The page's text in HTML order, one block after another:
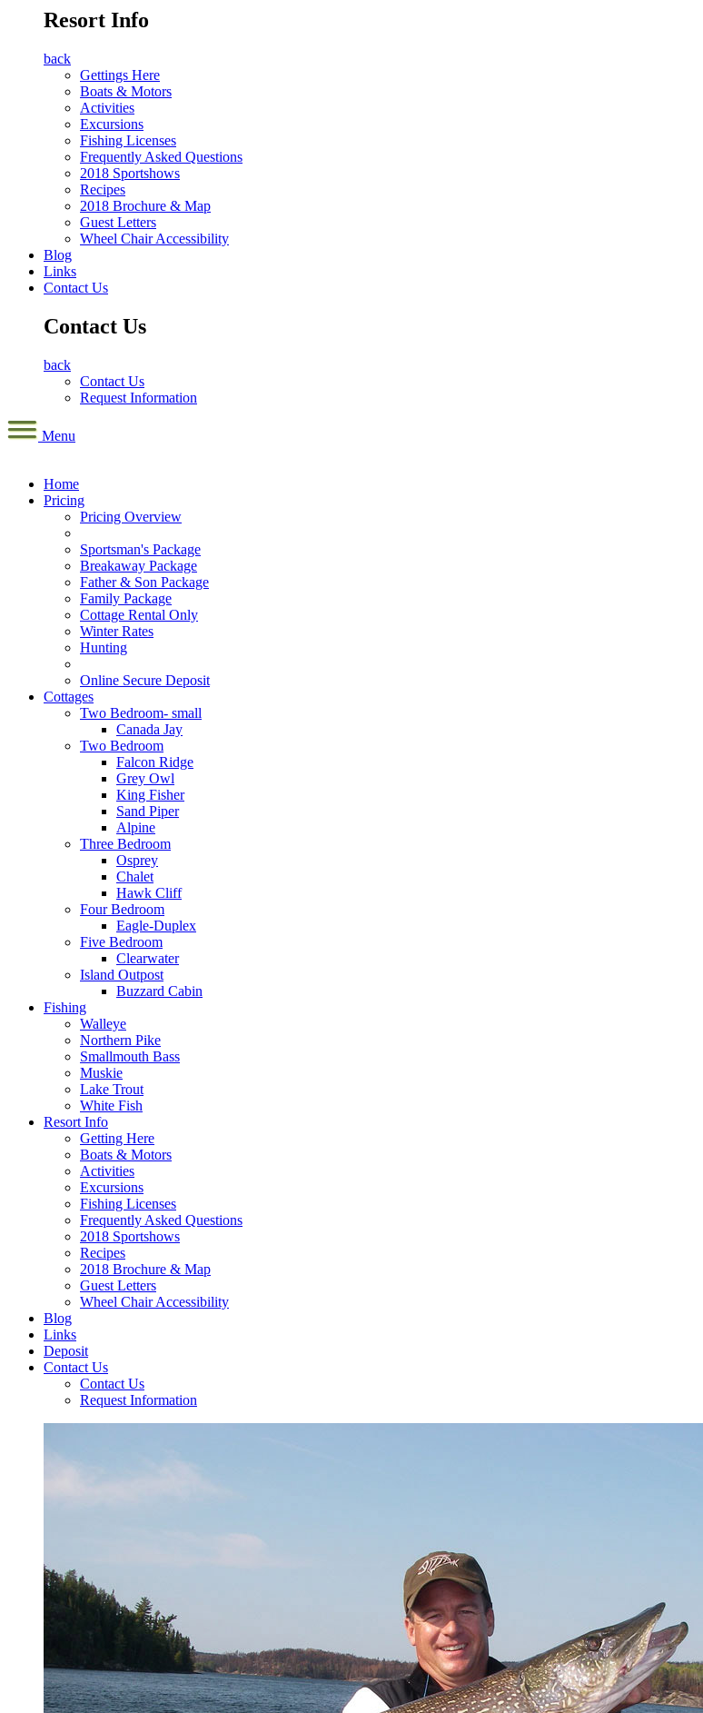
Resort Info
back
Gettings Here
Boats & Motors
Activities
Excursions
Fishing Licenses
Frequently Asked Questions
2018 Sportshows
Recipes
2018 Brochure & Map
Guest Letters
Wheel Chair Accessibility
Blog
Links
Contact Us
Contact Us
back
Contact Us
Request Information
Menu
Home
Pricing
Pricing Overview
Sportsman's Package
Breakaway Package
Father & Son Package
Family Package
Cottage Rental Only
Winter Rates
Hunting
Online Secure Deposit
Cottages
Two Bedroom- small
Canada Jay
Two Bedroom
Falcon Ridge
Grey Owl
King Fisher
Sand Piper
Alpine
Three Bedroom
Osprey
Chalet
Hawk Cliff
Four Bedroom
Eagle-Duplex
Five Bedroom
Clearwater
Island Outpost
Buzzard Cabin
Fishing
Walleye
Northern Pike
Smallmouth Bass
Muskie
Lake Trout
White Fish
Resort Info
Getting Here
Boats & Motors
Activities
Excursions
Fishing Licenses
Frequently Asked Questions
2018 Sportshows
Recipes
2018 Brochure & Map
Guest Letters
Wheel Chair Accessibility
Blog
Links
Deposit
Contact Us
Contact Us
Request Information